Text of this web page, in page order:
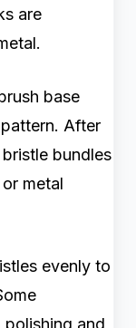
are
base
After
bundles
metal
evenly to